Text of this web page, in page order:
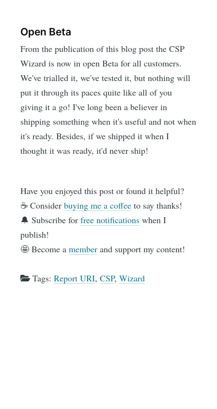
Open Beta
From the publication of this blog post the CSP
Wizard is now in open Beta for all customers.
We've trialled it, we've tested it, but nothing will
put it through its paces quite like all of you
giving it a go! I've long been a believer in
shipping something when it's useful and not when
it's ready. Besides, if we shipped it when I
thought it was ready, it'd never ship!
Have you enjoyed this post or found it helpful?
☕️ Considerbuying me a coffee to say thanks!
🔔 Subscribe forfree notifications when I
publish!
🤩 Become amember and support my content!
Tags:Report URI,CSP,Wizard